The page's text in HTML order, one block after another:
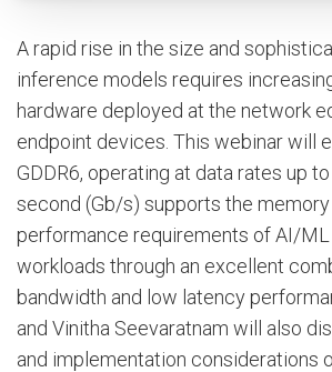
A rapid rise in the size and
inference models requires
hardware deployed at the network
endpoint devices. This webinar will
GDDR6, operating at data rates up
second (Gb/s) supports the memory
performance requirements of AI/
workloads through an excellent
bandwidth and low latency
and Vinitha Seevaratnam will also
and implementation considerations